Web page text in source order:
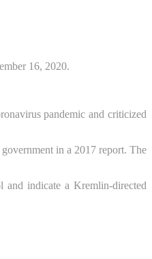
pandemic and criticized
in a 2017 report. The
and indicate a Kremlin-directed